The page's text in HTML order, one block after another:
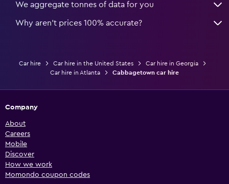
We aggregate tonnes of data for you
Why aren’t prices 100% accurate?
Car hire Car hire in the United States
Car hire in Georgia
Car hire in Atlanta
Cabbagetown car hire
Company
About
Careers
Mobile
Discover
How we work
Momondo coupon codes